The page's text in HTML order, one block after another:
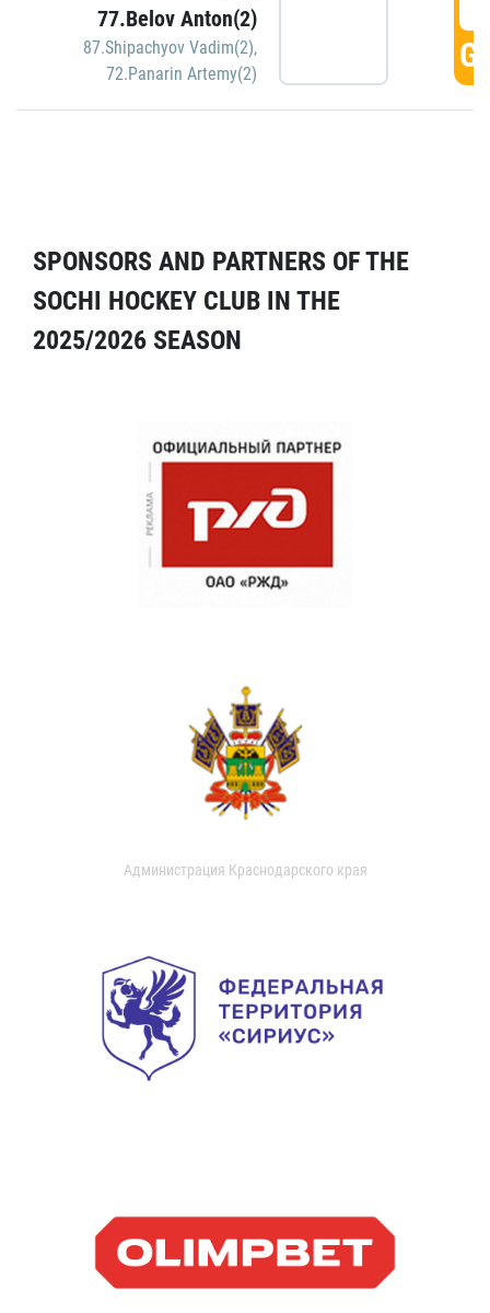
77.Belov Anton(2)
87.Shipachyov Vadim(2),
72.Panarin Artemy(2)
SPONSORS AND PARTNERS OF THE
SOCHI HOCKEY CLUB IN THE
2025/2026 SEASON
Администрация Краснодарского края